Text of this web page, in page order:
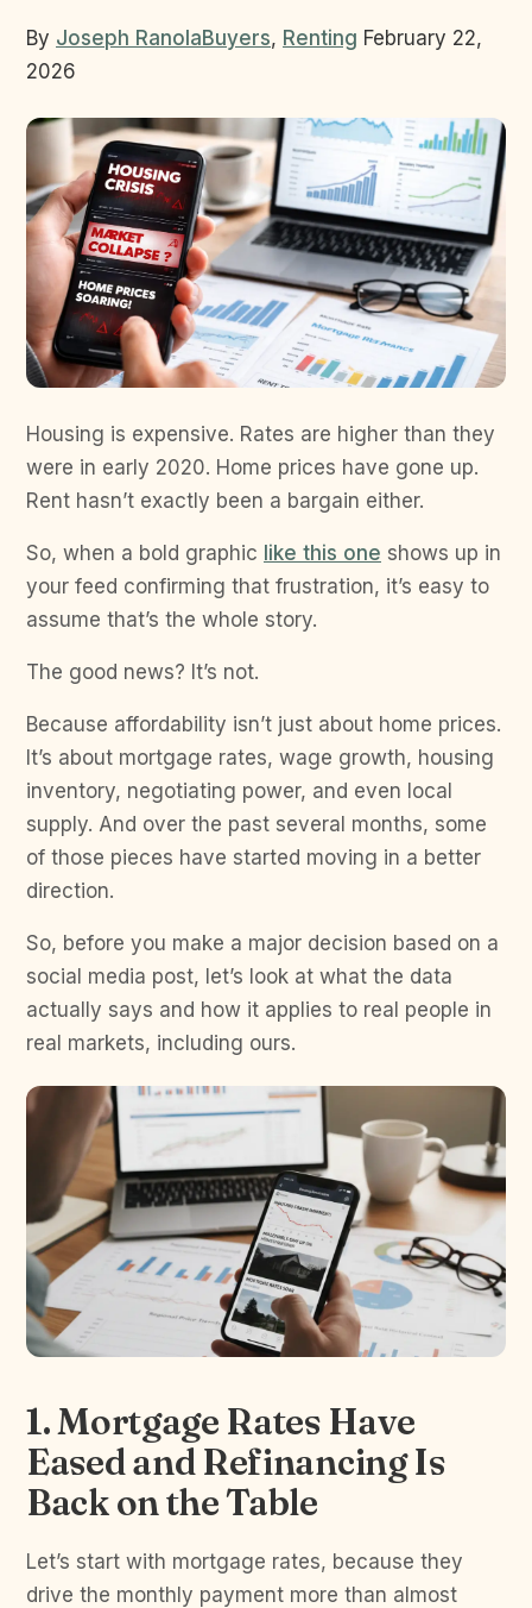
By Joseph RanolaBuyers, Renting February 22,
2026
Housing is expensive. Rates are higher than they
were in early 2020. Home prices have gone up.
Rent hasn’t exactly been a bargain either.
So, when a bold graphic like this one shows up in
your feed confirming that frustration, it’s easy to
assume that’s the whole story.
The good news? It’s not.
Because affordability isn’t just about home prices.
It’s about mortgage rates, wage growth, housing
inventory, negotiating power, and even local
supply. And over the past several months, some
of those pieces have started moving in a better
direction.
So, before you make a major decision based on a
social media post, let’s look at what the data
actually says and how it applies to real people in
real markets, including ours.
1. Mortgage Rates Have
Eased and Refinancing Is
Back on the Table
Let’s start with mortgage rates, because they
drive the monthly payment more than almost